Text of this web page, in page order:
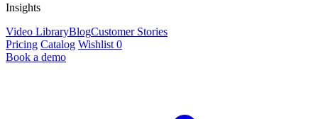
Insights
Video LibraryBlogCustomer Stories
Pricing Catalog Wishlist 0
Book a demo